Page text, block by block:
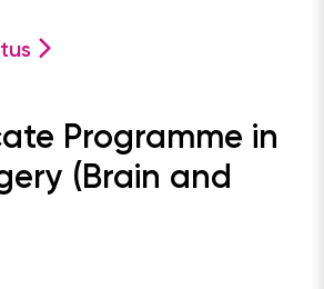
Programme in
(Brain and